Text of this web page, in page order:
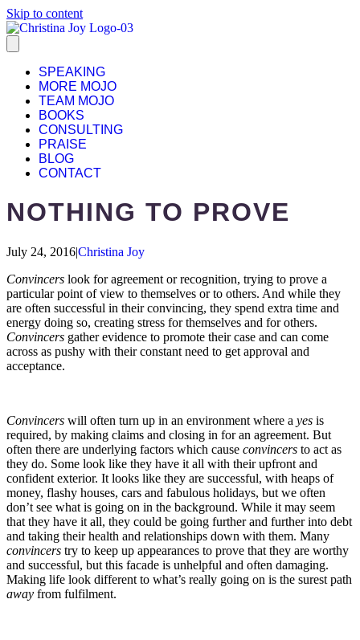
Skip to content
SPEAKING
MORE MOJO
TEAM MOJO
BOOKS
CONSULTING
PRAISE
BLOG
CONTACT
NOTHING TO PROVE
July 24, 2016|Christina Joy
Convincers look for agreement or recognition, trying to prove a
particular point of view to themselves or to others. And while they
are often successful in their convincing, they spend extra time and
energy doing so, creating stress for themselves and for others.
Convincers gather evidence to promote their case and can come
across as pushy with their constant need to get approval and
acceptance.
Convincers will often turn up in an environment where a yes is
required, by making claims and closing in for an agreement. But
often there are underlying factors which cause convincers to act as
they do. Some look like they have it all with their upfront and
confident exterior. It looks like they are successful, with heaps of
money, flashy houses, cars and fabulous holidays, but we often
don’t see what is going on in the background. While it may seem
that they have it all, they could be going further and further into debt
and taking their health and relationships down with them. Many
convincers try to keep up appearances to prove that they are worthy
and successful, but this facade is unhelpful and often damaging.
Making life look different to what’s really going on is the surest path
away from fulfilment.